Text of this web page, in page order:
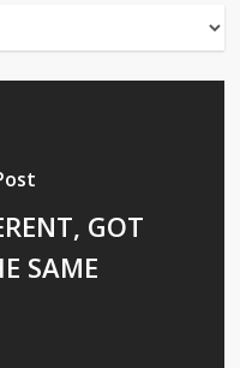
GOT
SAME